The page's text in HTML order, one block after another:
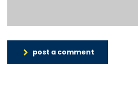
post a comment